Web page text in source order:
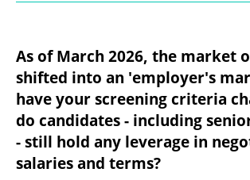
As of March 2026, the market
shifted into an 'employer's
have your screening criteria
do candidates - including
- still hold any leverage in
salaries and terms?